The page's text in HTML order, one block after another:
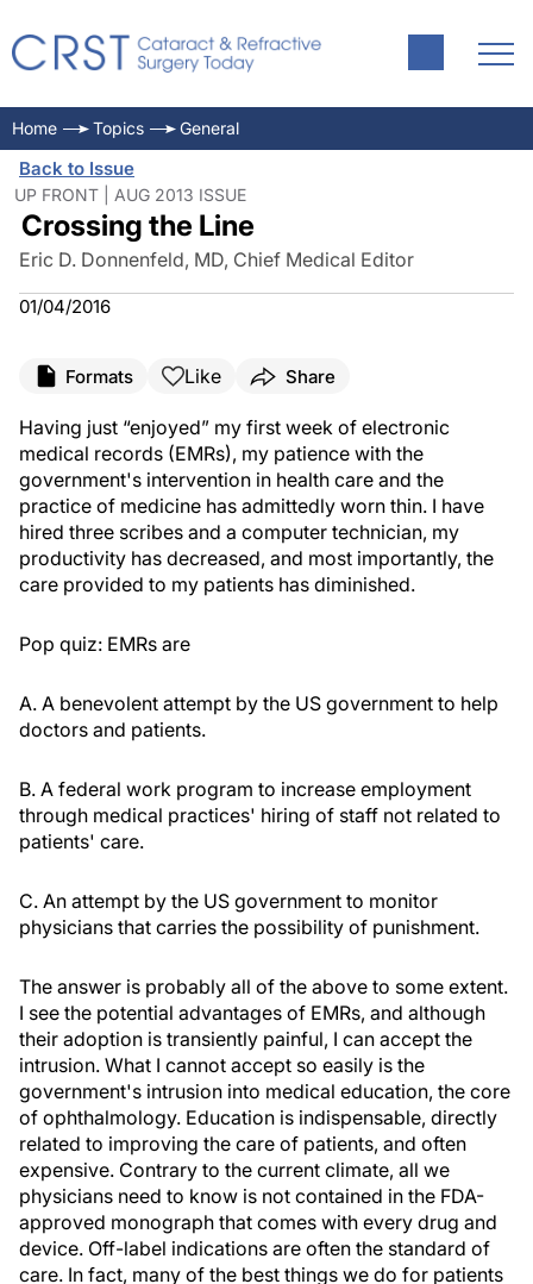
Home Topics General
Back to Issue
UP FRONT | AUG 2013 ISSUE
Crossing the Line
Eric D. Donnenfeld, MD, Chief Medical Editor
01/04/2016
Formats Like Share
Having just “enjoyed” my first week of electronic
medical records (EMRs), my patience with the
government's intervention in health care and the
practice of medicine has admittedly worn thin. I have
hired three scribes and a computer technician, my
productivity has decreased, and most importantly, the
care provided to my patients has diminished.
Pop quiz: EMRs are
A. A benevolent attempt by the US government to help
doctors and patients.
B. A federal work program to increase employment
through medical practices' hiring of staff not related to
patients' care.
C. An attempt by the US government to monitor
physicians that carries the possibility of punishment.
The answer is probably all of the above to some extent.
I see the potential advantages of EMRs, and although
their adoption is transiently painful, I can accept the
intrusion. What I cannot accept so easily is the
government's intrusion into medical education, the core
of ophthalmology. Education is indispensable, directly
related to improving the care of patients, and often
expensive. Contrary to the current climate, all we
physicians need to know is not contained in the FDA-
approved monograph that comes with every drug and
device. Off-label indications are often the standard of
care. In fact, many of the best things we do for patients